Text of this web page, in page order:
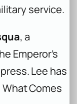
service.
, a
Emperor’s
Lee has
What Comes